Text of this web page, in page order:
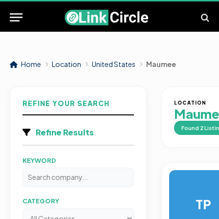
Home Location United States Maumee
REFINE YOUR SEARCH
Refine Results
KEYWORD
CATEGORY
LOCATION
Found 2
TP